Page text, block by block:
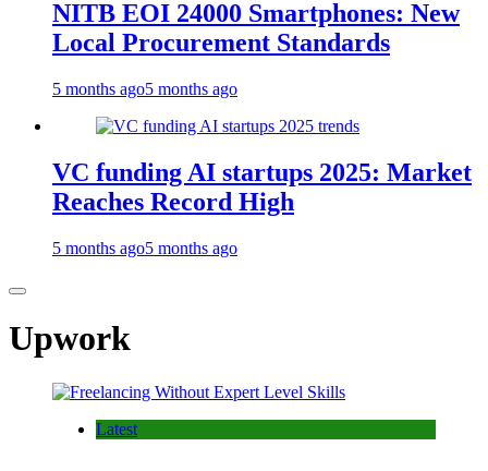
NITB EOI 24000 Smartphones: New
Local Procurement Standards
5 months ago5 months ago
VC funding AI startups 2025: Market
Reaches Record High
5 months ago5 months ago
Upwork
Latest